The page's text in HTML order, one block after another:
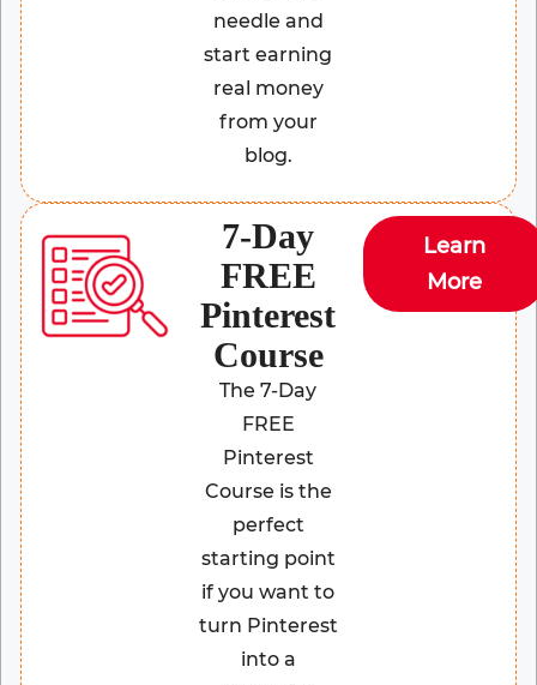
needle and
start earning
real money
from your
blog.
7-Day
FREE
Pinterest
Course
The 7-Day
FREE
Pinterest
Course is the
perfect
starting point
if you want to
turn Pinterest
into a
Learn
More